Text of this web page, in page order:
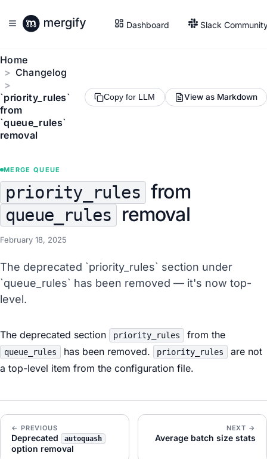
Dashboard Slack
Home
Changelog
`priority_rules`
from
`queue_rules`
removal
Copy for LLM View as Markdown
MERGE QUEUE
priority_rules from
queue_rules removal
February 18, 2025
The deprecated `priority_rules` section under
`queue_rules` has been removed — it's now top-
level.
The deprecated section priority_rules from the
queue_rules has been removed. priority_rules
are not
a top-level item from the configuration file.
← PREVIOUS
Deprecated autoquash
option removal
NEXT →
Average batch size stats